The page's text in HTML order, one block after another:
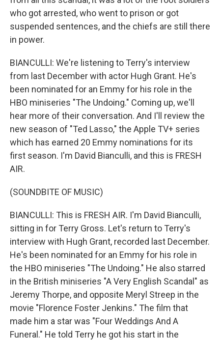
who got arrested, who went to prison or got
suspended sentences, and the chiefs are still there
in power.
BIANCULLI: We're listening to Terry's interview
from last December with actor Hugh Grant. He's
been nominated for an Emmy for his role in the
HBO miniseries "The Undoing." Coming up, we'll
hear more of their conversation. And I'll review the
new season of "Ted Lasso," the Apple TV+ series
which has earned 20 Emmy nominations for its
first season. I'm David Bianculli, and this is FRESH
AIR.
(SOUNDBITE OF MUSIC)
BIANCULLI: This is FRESH AIR. I'm David Bianculli,
sitting in for Terry Gross. Let's return to Terry's
interview with Hugh Grant, recorded last December.
He's been nominated for an Emmy for his role in
the HBO miniseries "The Undoing." He also starred
in the British miniseries "A Very English Scandal" as
Jeremy Thorpe, and opposite Meryl Streep in the
movie "Florence Foster Jenkins." The film that
made him a star was "Four Weddings And A
Funeral." He told Terry he got his start in the